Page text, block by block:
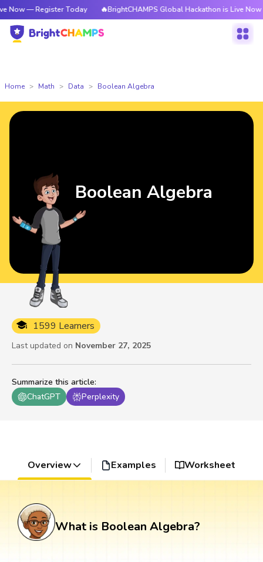
Today 🔥BrightCHAMPS Global Hackathon is Live Now — Register
Home Math Data Boolean Algebra
Summarize this article:
ChatGPT
Perplexity
1599 Learners
Last updated on November 27, 2025
Boolean Algebra
Overview Examples Worksheet
What is Boolean Algebra?